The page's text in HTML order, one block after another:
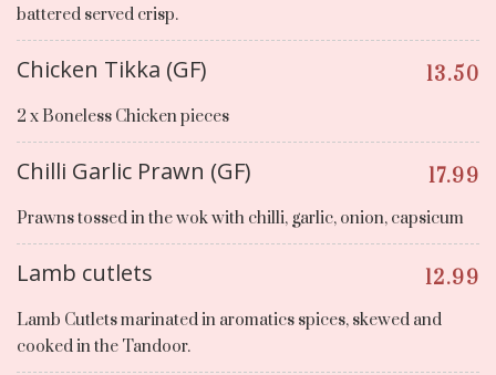
battered served crisp.
Chicken Tikka (GF) 13.50
2 x Boneless Chicken pieces
Chilli Garlic Prawn (GF) 17.99
Prawns tossed in the wok with chilli, garlic, onion, capsicum
Lamb cutlets 12.99
Lamb Cutlets marinated in aromatics spices, skewed and
cooked in the Tandoor.